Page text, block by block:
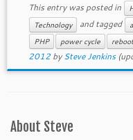
This entry was posted in
Technology
and tagged
PHP
power cycle reboot
2012 bySteve Jenkins
About Steve